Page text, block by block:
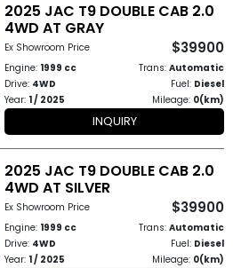
2025 JAC T9 DOUBLE CAB 2.0
4WD AT GRAY
Ex Showroom Price $39900
Engine: 1999 cc Trans: Automatic
Drive: 4WD Fuel: Diesel
Year: 1 / 2025 Mileage: 0(km)
INQUIRY
2025 JAC T9 DOUBLE CAB 2.0
4WD AT SILVER
Ex Showroom Price $39900
Engine: 1999 cc Trans: Automatic
Drive: 4WD Fuel: Diesel
Year: 1 / 2025 Mileage: 0(km)